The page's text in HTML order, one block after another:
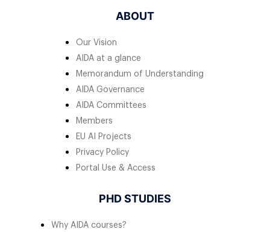
ABOUT
Our Vision
AIDA at a glance
Memorandum of Understanding
AIDA Governance
AIDA Committees
Members
EU AI Projects
Privacy Policy
Portal Use & Access
PHD STUDIES
Why AIDA courses?